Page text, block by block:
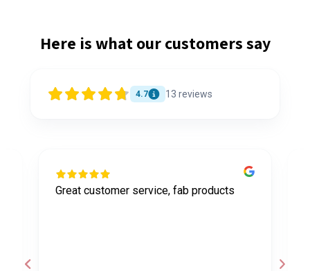
Here is what our customers say
4.7 13 reviews
Great customer service, fab products